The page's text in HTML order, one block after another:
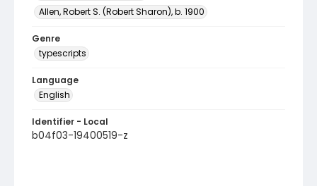
Allen, Robert S. (Robert Sharon), b. 1900
Genre
typescripts
Language
English
Identifier - Local
b04f03-19400519-z